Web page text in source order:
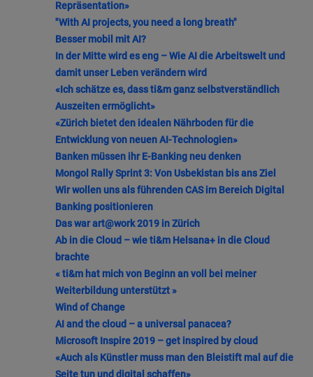
Repräsentation»
"With AI projects, you need a long breath"
Besser mobil mit AI?
In der Mitte wird es eng – Wie AI die Arbeitswelt und
damit unser Leben verändern wird
«Ich schätze es, dass ti&m ganz selbstverständlich
Auszeiten ermöglicht»
«Zürich bietet den idealen Nährboden für die
Entwicklung von neuen AI-Technologien»
Banken müssen ihr E-Banking neu denken
Mongol Rally Sprint 3: Von Usbekistan bis ans Ziel
Wir wollen uns als führenden CAS im Bereich Digital
Banking positionieren
Das war art@work 2019 in Zürich
Ab in die Cloud – wie ti&m Helsana+ in die Cloud
brachte
« ti&m hat mich von Beginn an voll bei meiner
Weiterbildung unterstützt »
Wind of Change
AI and the cloud – a universal panacea?
Microsoft Inspire 2019 – get inspired by cloud
«Auch als Künstler muss man den Bleistift mal auf die
Seite tun und digital schaffen»